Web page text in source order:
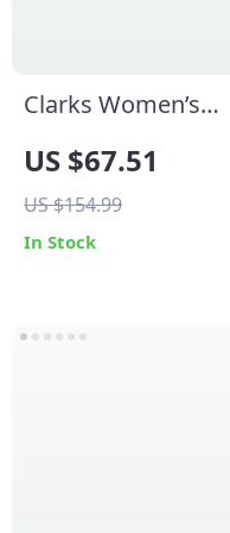
Clarks Women’s
Moccasins
US $67.51
US $154.99
In Stock